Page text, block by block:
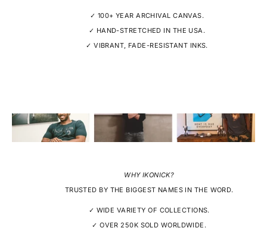
✓ 100+ YEAR ARCHIVAL CANVAS.
✓ HAND-STRETCHED IN THE USA.
✓ VIBRANT, FADE-RESISTANT INKS.
WHY IKONICK?
TRUSTED BY THE BIGGEST NAMES IN THE WORD.
✓ WIDE VARIETY OF COLLECTIONS.
✓ OVER 250K SOLD WORLDWIDE.